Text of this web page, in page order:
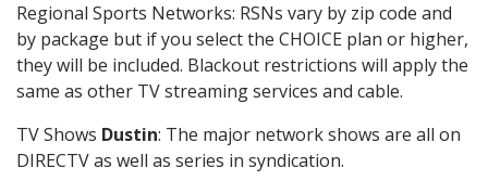
Regional Sports Networks: RSNs vary by zip code and
by package but if you select the CHOICE plan or higher,
they will be included. Blackout restrictions will apply the
same as other TV streaming services and cable.
TV Shows Dustin: The major network shows are all on
DIRECTV as well as series in syndication.